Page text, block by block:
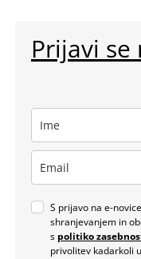
Prijavi se
S prijavo na e-
shranjevanjem in
s politiko
privolitev kadarkoli